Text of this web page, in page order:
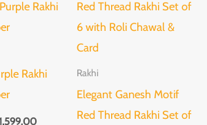
Rakhi
is:
₹1,599.00.
Rakhi
Elegant Ganesh Motif
Red Thread Rakhi Set of